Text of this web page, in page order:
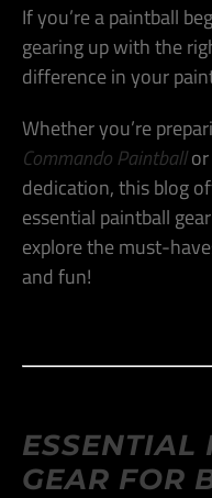
If you’re a paintball
gearing up with the
difference in your
Whether you’re
Commando Paintballor
dedication, this blog
essential paintball
explore the must-
and fun!
ESSENTIAL
GEAR FOR